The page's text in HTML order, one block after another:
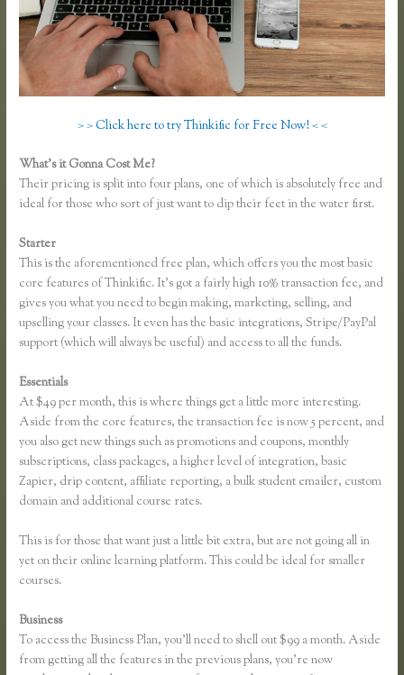
> > Click here to try Thinkific for Free Now! < <
What’s it Gonna Cost Me?
Their pricing is split into four plans, one of which is absolutely free and
ideal for those who sort of just want to dip their feet in the water first.
Starter
This is the aforementioned free plan, which offers you the most basic
core features of Thinkific. It’s got a fairly high 10% transaction fee, and
gives you what you need to begin making, marketing, selling, and
upselling your classes. It even has the basic integrations, Stripe/PayPal
support (which will always be useful) and access to all the funds.
Essentials
At $49 per month, this is where things get a little more interesting.
Aside from the core features, the transaction fee is now 5 percent, and
you also get new things such as promotions and coupons, monthly
subscriptions, class packages, a higher level of integration, basic
Zapier, drip content, affiliate reporting, a bulk student emailer, custom
domain and additional course rates.
This is for those that want just a little bit extra, but are not going all in
yet on their online learning platform. This could be ideal for smaller
courses.
Business
To access the Business Plan, you’ll need to shell out $99 a month. Aside
from getting all the features in the previous plans, you’re now